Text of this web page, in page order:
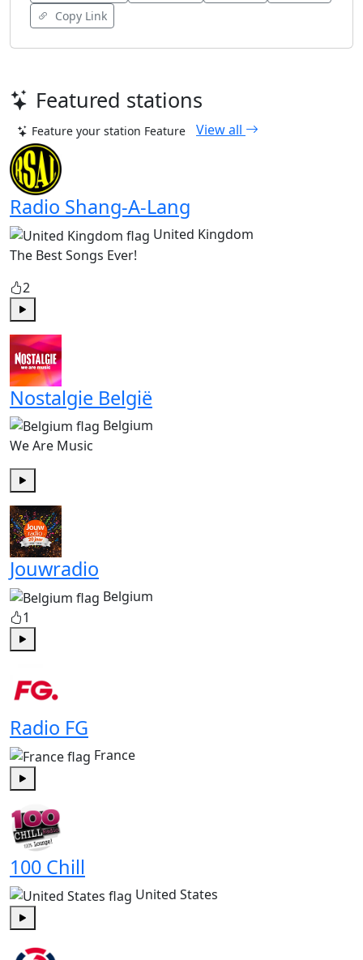
Copy Link
Featured stations
Feature your station Feature View all
Radio Shang-A-Lang
United Kingdom
The Best Songs Ever!
2
Nostalgie België
Belgium
We Are Music
Jouwradio
Belgium
1
Radio FG
France
100 Chill
United States
Play